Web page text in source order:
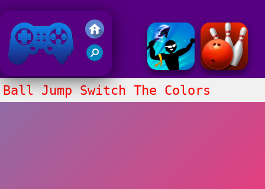
Friv 2018
Ball Jump Switch The Colors